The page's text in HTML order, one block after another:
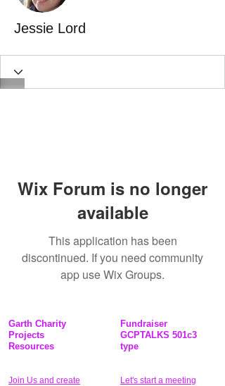
Jessie Lord
Wix Forum is no longer
available
This application has been
discontinued. If you need community
app use Wix Groups.
Garth Charity
Projects
Resources
Join Us and create
Fundraiser
GCPTALKS 501c3
type
Let's start a meeting